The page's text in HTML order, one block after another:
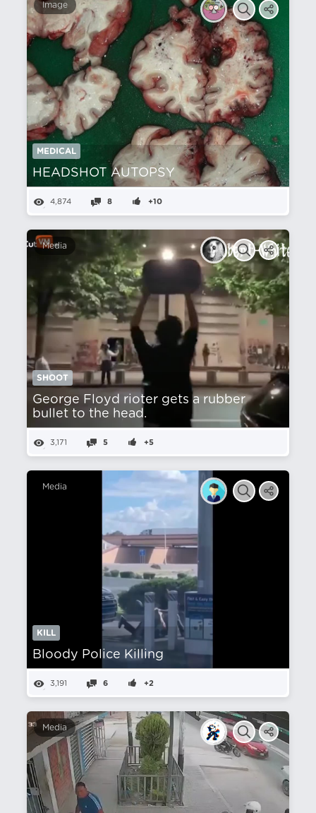
Image
MEDICAL
HEADSHOT AUTOPSY
4,874 8 +10
Media
SHOOT
George Floyd rioter gets a rubber
bullet to the head.
3,171 5 +5
Media
KILL
Bloody Police Killing
3,191 6 +2
Media